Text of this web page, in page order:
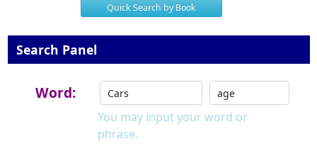
Quick Search by Book
Search Panel
Word:
You may input your word or
phrase.